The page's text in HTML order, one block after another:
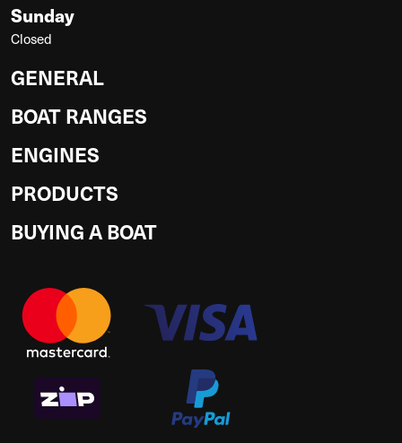
Sunday
Closed
GENERAL
BOAT RANGES
ENGINES
PRODUCTS
BUYING A BOAT